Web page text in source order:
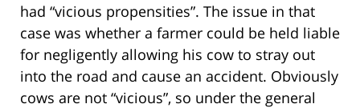
had “vicious propensities”. The issue in that
case was whether a farmer could be held liable
for negligently allowing his cow to stray out
into the road and cause an accident. Obviously
cows are not “vicious”, so under the general